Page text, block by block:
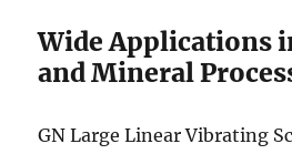
Wide Applications
and Mineral
GN Large Linear Vibrating